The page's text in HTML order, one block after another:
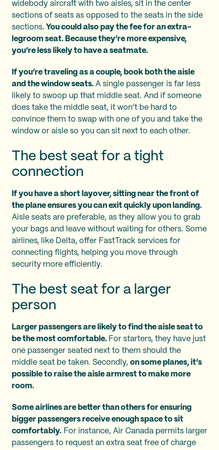
widebody aircraft with two aisles, sit in the center
sections of seats as opposed to the seats in the side
sections. You could also pay the fee for an extra-
legroom seat. Because they’re more expensive,
you’re less likely to have a seatmate.
If you’re traveling as a couple, book both the aisle
and the window seats. A single passenger is far less
likely to swoop up that middle seat. And if someone
does take the middle seat, it won’t be hard to
convince them to swap with one of you and take the
window or aisle so you can sit next to each other.
The best seat for a tight
connection
If you have a short layover, sitting near the front of
the plane ensures you can exit quickly upon landing.
Aisle seats are preferable, as they allow you to grab
your bags and leave without waiting for others. Some
airlines, like Delta, offer FastTrack services for
connecting flights, helping you move through
security more efficiently.
The best seat for a larger
person
Larger passengers are likely to find the aisle seat to
be the most comfortable. For starters, they have just
one passenger seated next to them should the
middle seat be taken. Secondly, on some planes, it’s
possible to raise the aisle armrest to make more
room.
Some airlines are better than others for ensuring
bigger passengers receive enough space to sit
comfortably. For instance, Air Canada permits larger
passengers to request an extra seat free of charge